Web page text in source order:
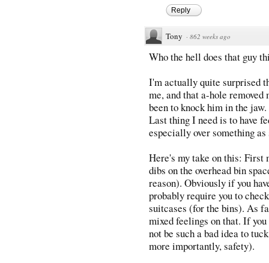
Reply
Tony · 862 weeks ago
Who the hell does that guy
I'm actually quite surprised
me, and that a-hole
been to knock him in the
Last thing I need is to have
especially over something
Here's my take on this: First
dibs on the overhead bin
reason). Obviously if you
probably require you to
suitcases (for the bins). As
mixed feelings on that. If
not be such a bad idea to
more importantly, safety).